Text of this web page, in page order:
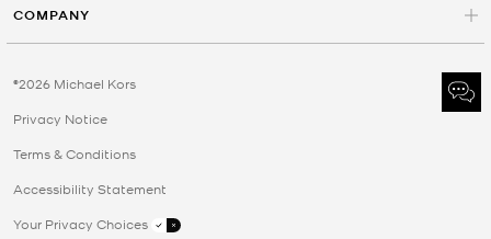
COMPANY
©2026 Michael Kors
Privacy Notice
Terms & Conditions
Accessibility Statement
Your Privacy Choices